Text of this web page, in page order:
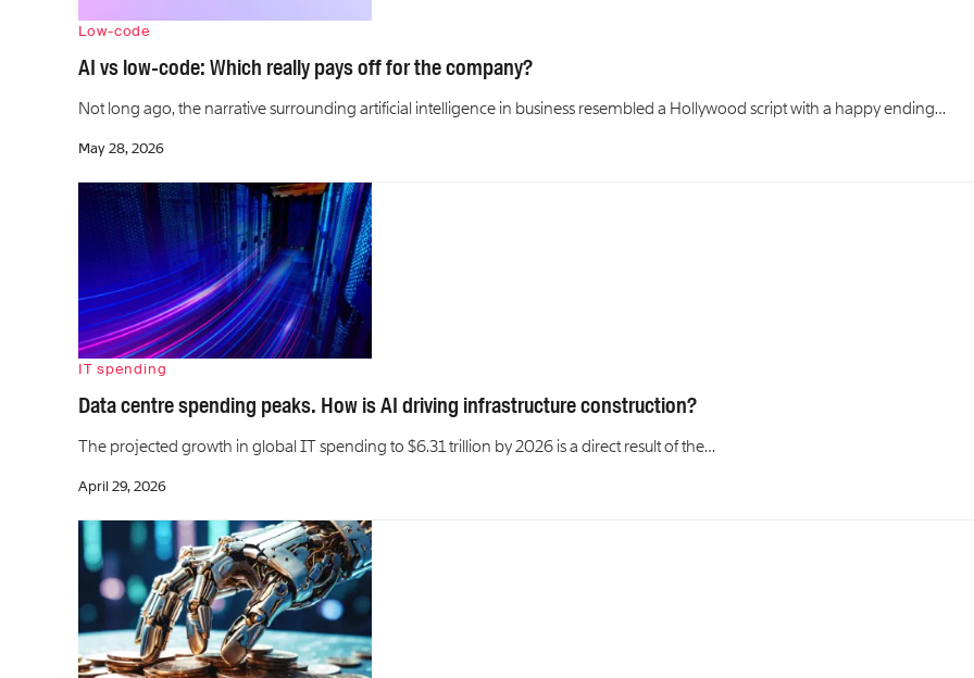
Low-code
AI vs low-code: Which really pays off for the company?
Not long ago, the narrative surrounding artificial intelligence in business resembled a Hollywood script with a happy ending…
May 28, 2026
IT spending
Data centre spending peaks. How is AI driving infrastructure construction?
The projected growth in global IT spending to $6.31 trillion by 2026 is a direct result of the…
April 29, 2026